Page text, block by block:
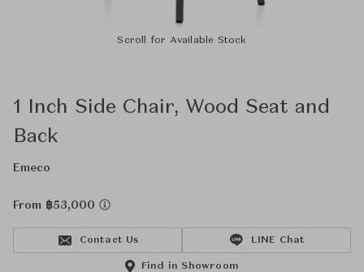
Scroll for Available Stock
1 Inch Side Chair, Wood Seat and
Back
Emeco
From ฿53,000
Contact Us LINE Chat
Find in Showroom